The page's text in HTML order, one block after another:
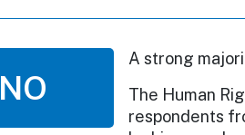
NO
A strong
The Human
respondents